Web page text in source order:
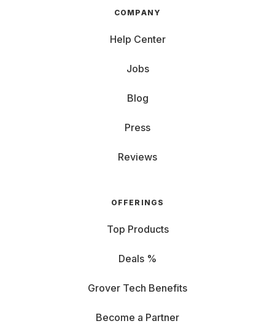
COMPANY
Help Center
Jobs
Blog
Press
Reviews
OFFERINGS
Top Products
Deals %
Grover Tech Benefits
Become a Partner